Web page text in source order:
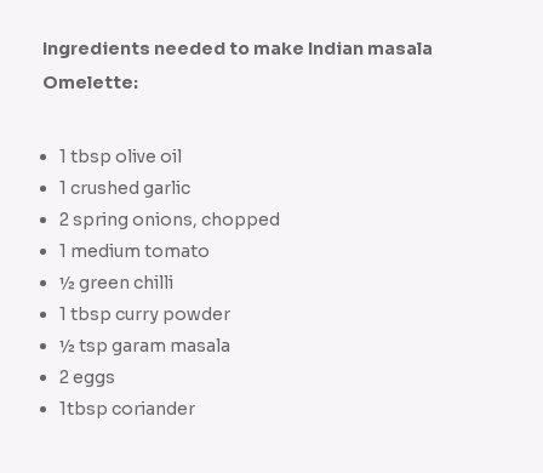
Ingredients needed to make Indian masala
Omelette:
1 tbsp olive oil
1 crushed garlic
2 spring onions, chopped
1 medium tomato
½ green chilli
1 tbsp curry powder
½ tsp garam masala
2 eggs
1tbsp coriander